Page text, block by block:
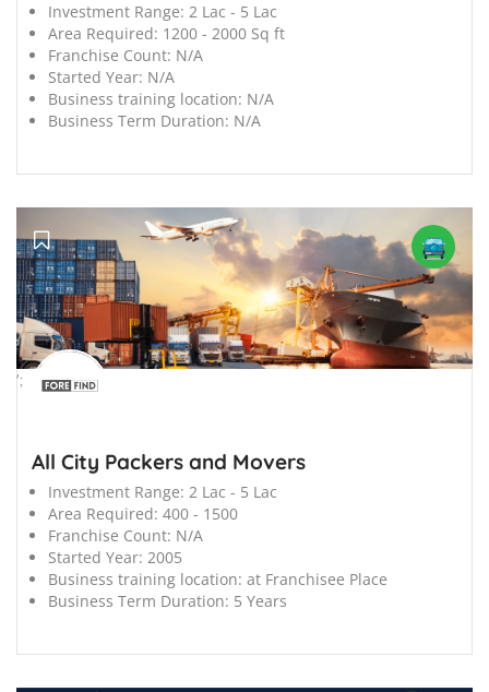
Investment Range: 2 Lac - 5 Lac
Area Required: 1200 - 2000 Sq ft
Franchise Count: N/A
Started Year: N/A
Business training location: N/A
Business Term Duration: N/A
';
All City Packers and Movers
Investment Range: 2 Lac - 5 Lac
Area Required: 400 - 1500
Franchise Count: N/A
Started Year: 2005
Business training location: at Franchisee Place
Business Term Duration: 5 Years